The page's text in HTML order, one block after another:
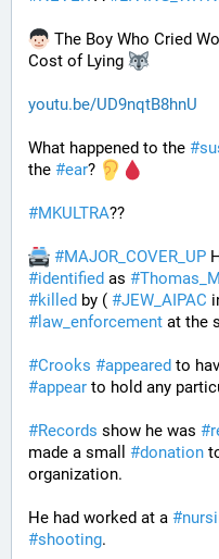
The Boy Who Cried
Cost of Lying
youtu.be/UD9nqtB8hnU
What happened to the #
the #ear?
#MKULTRA??
#MAJOR_COVER_UP
#identified as #
#killed by ( #JEW_AIPAC
# law_enforcement at the
#Crooks #appeared
#appear to hold any
#Records show he was #
made a small #donation
organization.
He had worked at a #
#shooting.